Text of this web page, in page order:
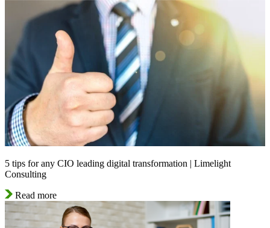
5 tips for any CIO leading digital transformation | Limelight
Consulting
Read more